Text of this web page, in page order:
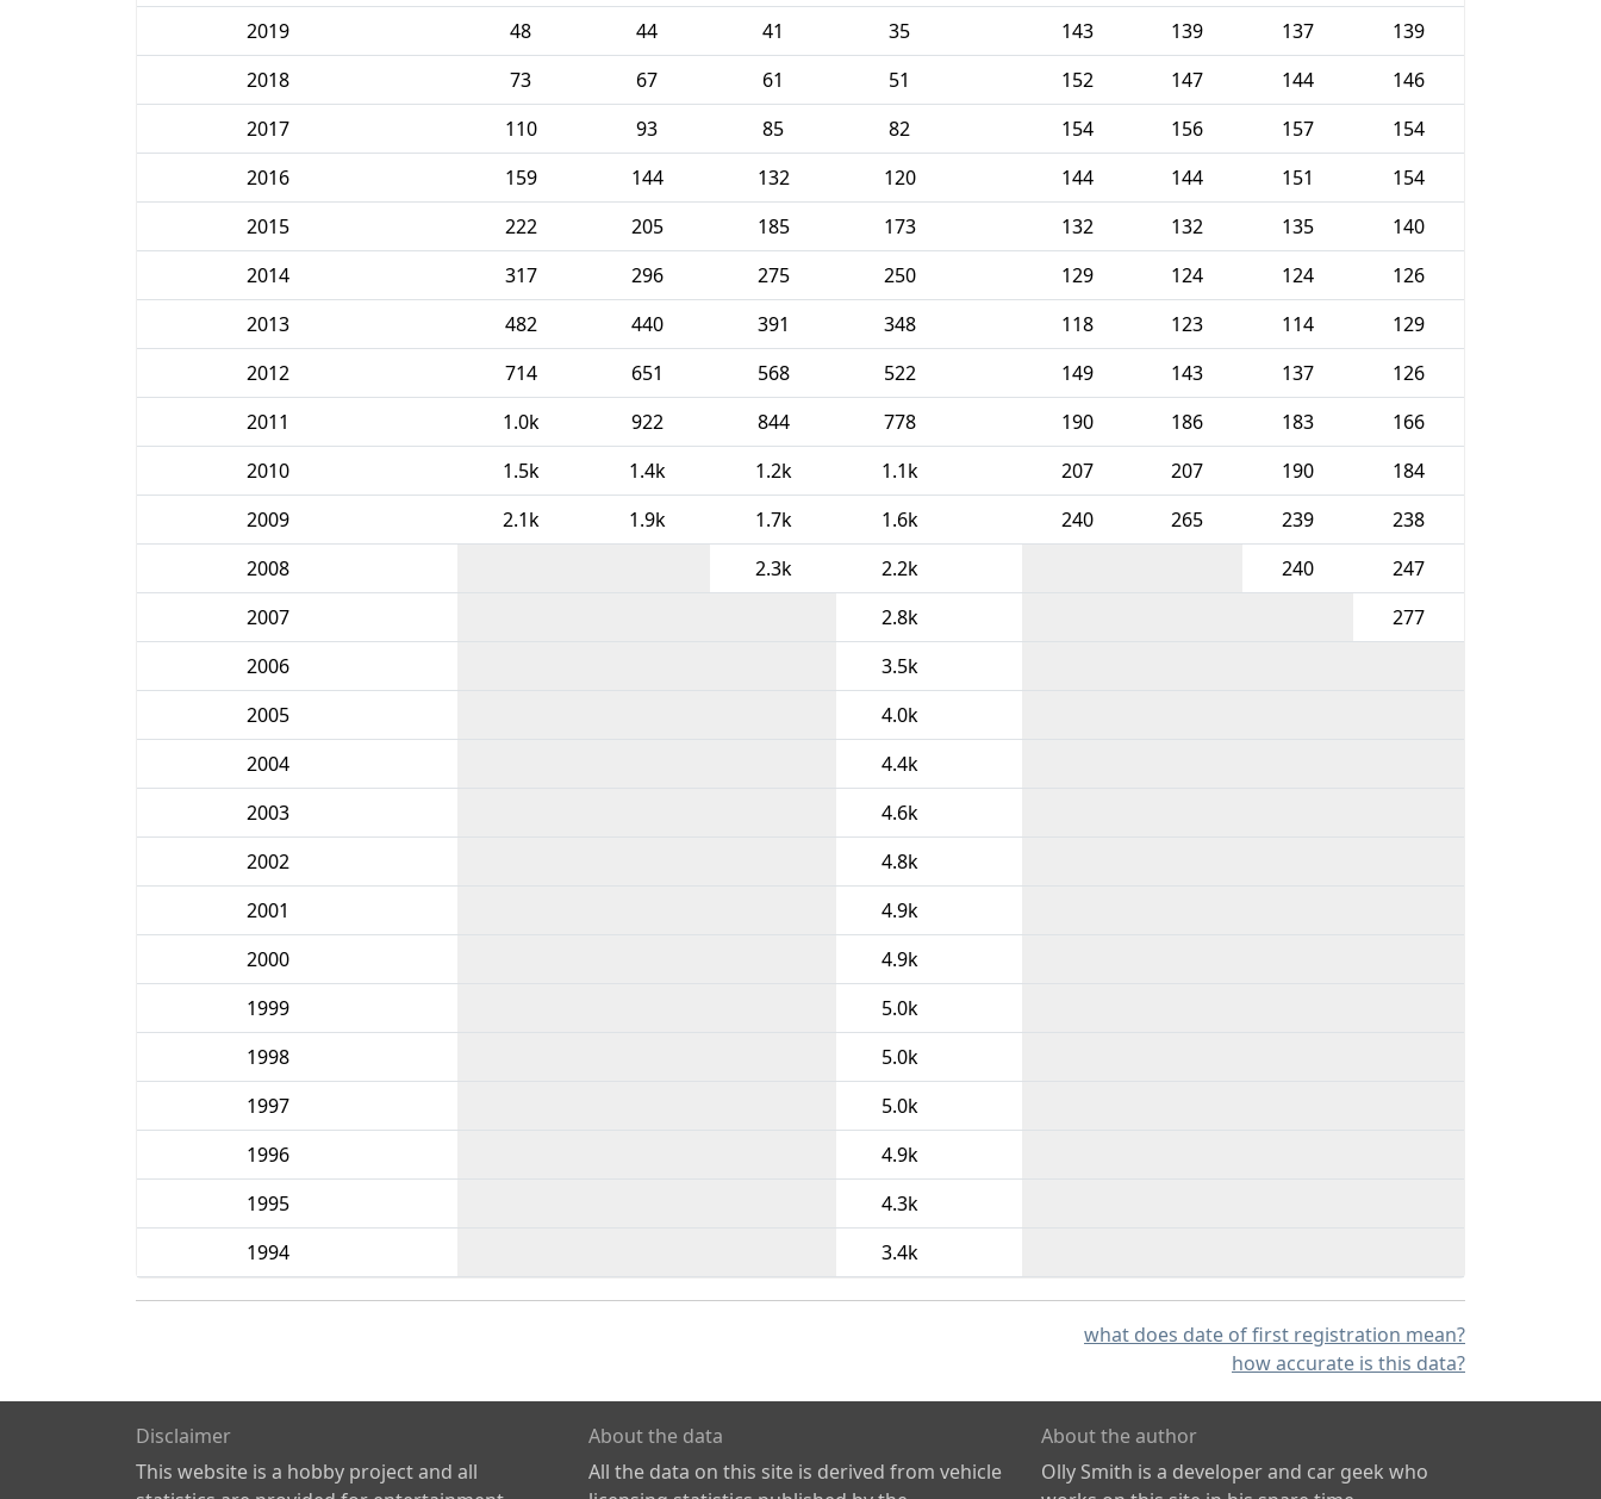
2019
48 44 41 35 143 139 137
139
2018
73 67 61 51 152 147 144
146
2017
110 93 85 82 154 156 157
154
2016
159 144 132 120 144 144 151
154
2015
222 205 185 173 132 132 135
140
2014
317 296 275 250 129 124 124
126
2013
482 440 391 348 118 123 114
129
2012
714 651 568 522 149 143 137
126
2011
1.0k 922 844 778 190 186 183
166
2010
1.5k 1.4k 1.2k 1.1k 207 207 190
184
2009
2.1k 1.9k 1.7k 1.6k 240 265 239
238
2008
2.3k 2.2k 240
247
2007
2.8k
277
2006
3.5k
2005
4.0k
2004
4.4k
2003
4.6k
2002
4.8k
2001
4.9k
2000
4.9k
1999
5.0k
1998
5.0k
1997
5.0k
1996
4.9k
1995
4.3k
1994
3.4k
what does date of first registration mean?
how accurate is this data?
Disclaimer
This website is a hobby project and all
About the data
All the data on this site is derived from vehicle
About the author
Olly Smith is a developer and car geek who